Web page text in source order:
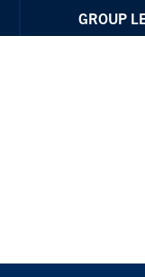
GROUP